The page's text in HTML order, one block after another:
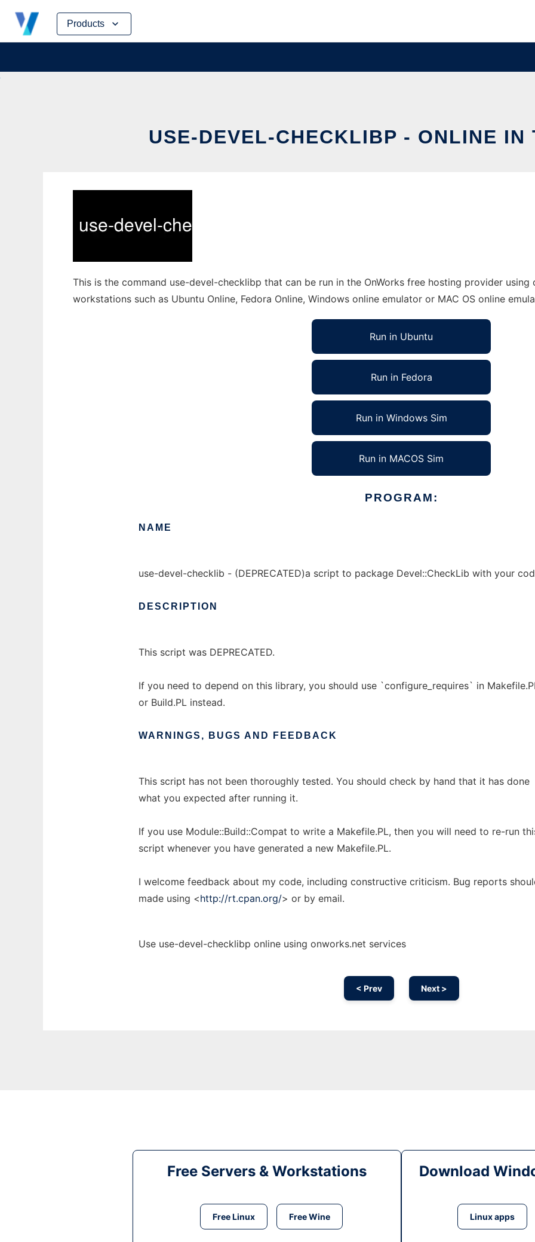
Products
Skip
content
USE-DEVEL-CHECKLIBP - ONLINE IN
This is the command use-devel-checklibp that can be run in the OnWorks free hosting provider
workstations such as Ubuntu Online, Fedora Online, Windows online emulator or MAC OS online
Run in Ubuntu
Run in Fedora
Run in Windows Sim
Run in MACOS Sim
PROGRAM:
NAME
use-devel-checklib - (DEPRECATED)a script to package Devel::CheckLib with your
DESCRIPTION
This script was DEPRECATED.
If you need to depend on this library, you should use `configure_requires` in
or Build.PL instead.
WARNINGS, BUGS AND FEEDBACK
This script has not been thoroughly tested. You should check by hand that it has done
what you expected after running it.
If you use Module::Build::Compat to write a Makefile.PL, then you will need to re-run
script whenever you have generated a new Makefile.PL.
I welcome feedback about my code, including constructive criticism. Bug reports
made using <http://rt.cpan.org/> or by email.
Use use-devel-checklibp online using onworks.net services
< Prev Next >
Free Servers & Workstations
Free Linux Free Wine
Download
Linux apps